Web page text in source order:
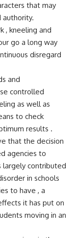
that may
authority.
, kneeling and
go a long way
disregard
and
controlled
as well as
to check
results .
that the decision
agencies to
largely contributed
in schools
to have , a
it has put on
moving in an